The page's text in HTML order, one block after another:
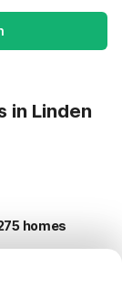
in Linden
homes